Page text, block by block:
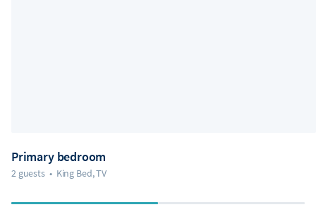
Primary bedroom
2 guests • King Bed, TV